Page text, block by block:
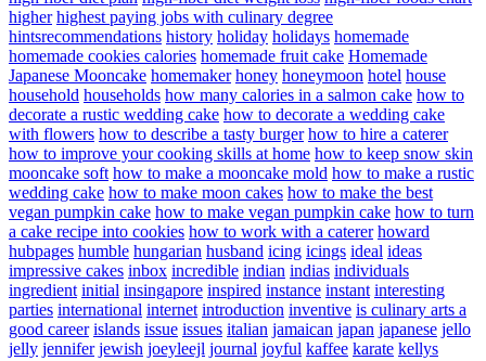
higher highest paying jobs with culinary degree
hintsrecommendations history holiday holidays homemade
homemade cookies calories homemade fruit cake Homemade
Japanese Mooncake homemaker honey honeymoon hotel house
household households how many calories in a salmon cake how to
decorate a rustic wedding cake how to decorate a wedding cake
with flowers how to describe a tasty burger how to hire a caterer
how to improve your cooking skills at home how to keep snow skin
mooncake soft how to make a mooncake mold how to make a rustic
wedding cake how to make moon cakes how to make the best
vegan pumpkin cake how to make vegan pumpkin cake how to turn
a cake recipe into cookies how to work with a caterer howard
hubpages humble hungarian husband icing icings ideal ideas
impressive cakes inbox incredible indian indias individuals
ingredient initial insingapore inspired instance instant interesting
parties international internet introduction inventive is culinary arts a
good career islands issue issues italian jamaican japan japanese jello
jelly jennifer jewish joeyleejl journal joyful kaffee karate kellys